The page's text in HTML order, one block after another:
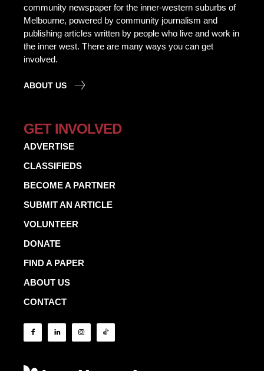
community newspaper for the inner-western suburbs of
Melbourne, powered by community journalism and
publishing articles written by people who live and work in
the inner west. There are many ways you can get
involved.
ABOUT US
GET INVOLVED
ADVERTISE
CLASSIFIEDS
BECOME A PARTNER
SUBMIT AN ARTICLE
VOLUNTEER
DONATE
FIND A PAPER
ABOUT US
CONTACT